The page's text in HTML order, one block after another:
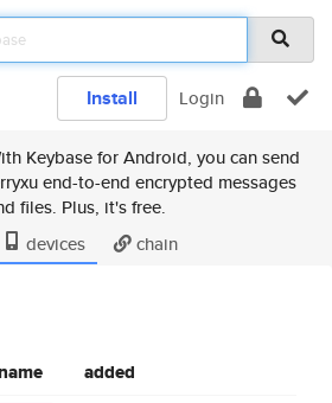
Install Login
Keybase for Android, you can send
end-to-end encrypted messages
files. Plus, it's free.
devices chain
added